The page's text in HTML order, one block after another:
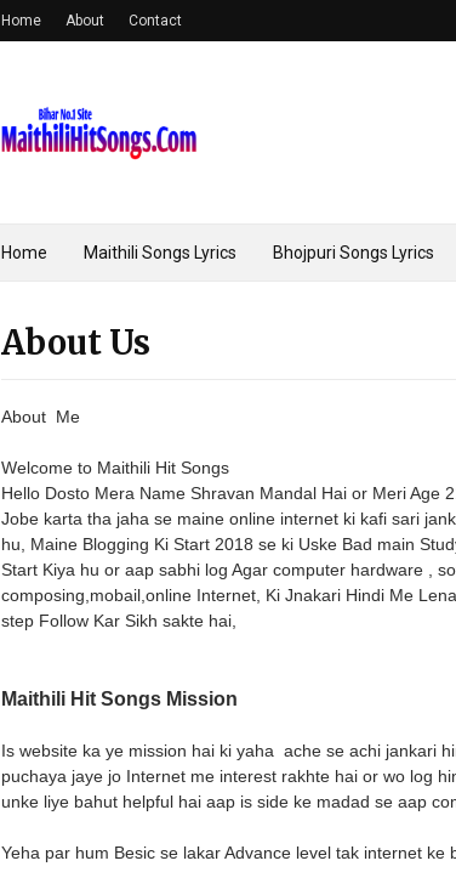
Home About Contact
Home Maithili Songs Lyrics Bhojpuri Songs Lyrics
About Us
About Me
Welcome to Maithili Hit Songs
Hello Dosto Mera Name Shravan Mandal Hai or Meri
Jobe karta tha jaha se maine online internet ki kafi sari
hu, Maine Blogging Ki Start 2018 se ki Uske Bad main
Start Kiya hu or aap sabhi log Agar computer hardware ,
composing,mobail,online Internet, Ki Jnakari Hindi Me
step Follow Kar Sikh sakte hai,
Maithili Hit Songs Mission
Is website ka ye mission hai ki yaha ache se achi jankari
puchaya jaye jo Internet me interest rakhte hai or wo log
unke liye bahut helpful hai aap is side ke madad se aap
Yeha par hum Besic se lakar Advance level tak internet ke